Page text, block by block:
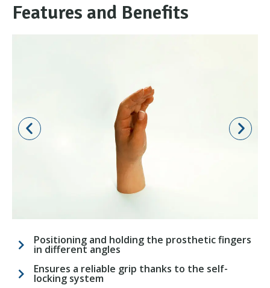
Features and Benefits
Positioning and holding the prosthetic fingers
in different angles
Ensures a reliable grip thanks to the self-
locking system